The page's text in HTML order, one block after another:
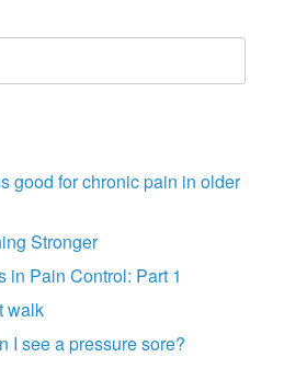
good for chronic pain in older
Stronger
in Pain Control: Part 1
walk
I see a pressure sore?